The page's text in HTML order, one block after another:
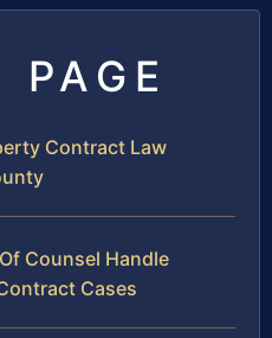
Contract Law
Counsel Handle
Cases